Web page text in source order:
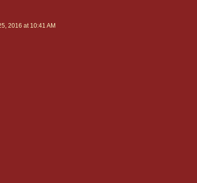
2016 at 10:41 AM